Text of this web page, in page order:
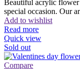
Beautiful acrylic flower
special occasion. Our
Add to wishlist
Read more
Quick view
Sold out
Compare